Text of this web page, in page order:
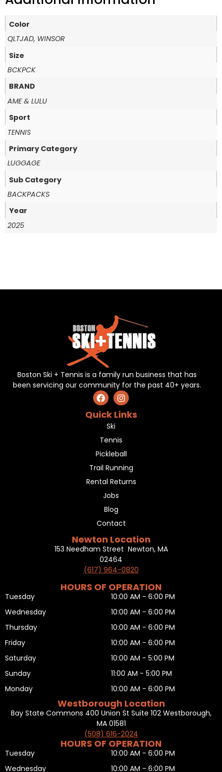
Color
QLTJAD, WINSOR
Size
BCKPCK
BRAND
AME & LULU
Sport
TENNIS
Primary Category
LUGGAGE
Sub Category
BACKPACKS
Year
2025
Boston Ski + Tennis is a family run business that has
been servicing our community for the past 40+ years.
Quick Links
Ski
Tennis
Pickleball
Trail Running
Rental Returns
Jobs
Blog
Contact
Newton Location
153 Needham Street Newton, MA
02464
(617) 964-0820
HOURS OF OPERATION
Tuesday
Wednesday
Thursday
Friday
Saturday
Sunday
Monday
10:00 AM - 6:00 PM
10:00 AM - 6:00 PM
10:00 AM - 6:00 PM
10:00 AM - 6:00 PM
10:00 AM - 5:00 PM
11:00 AM - 5:00 PM
10:00 AM - 6:00 PM
Westborough Location
Bay State Commons 400 Union St Suite 102 Westborough,
MA 01581
(508) 616-2024
HOURS OF OPERATION
Tuesday
Wednesday
10:00 AM - 6:00 PM
10:00 AM - 6:00 PM